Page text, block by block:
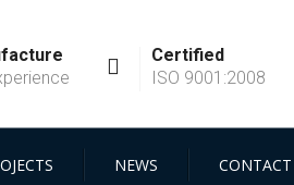
Certified
ISO 9001:2008
NEWS CONTACT